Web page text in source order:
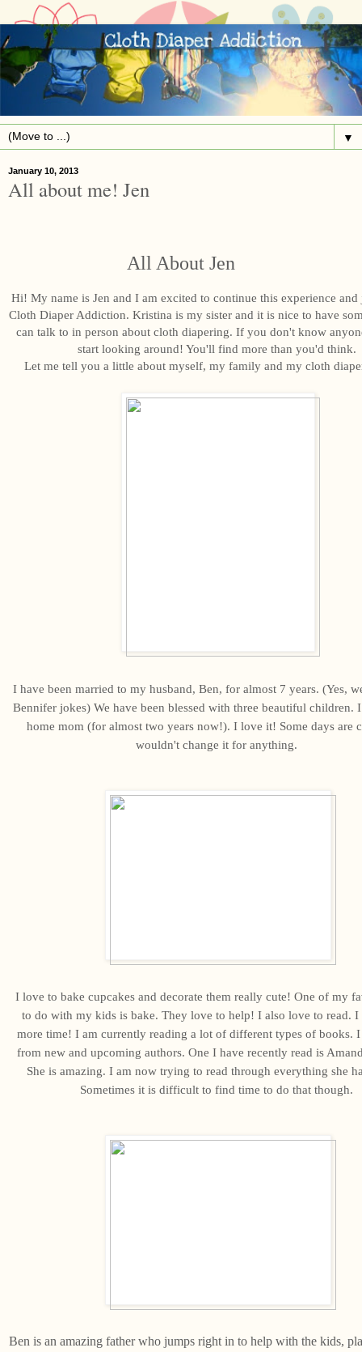
▼
January 10, 2013
All about me! Jen
All About Jen
Hi! My name is Jen and I am excited to continue this experience
Cloth Diaper Addiction. Kristina is my sister and it is nice to have
can talk to in person about cloth diapering. If you don't know
start looking around! You'll find more than you'd think.
Let me tell you a little about myself, my family and my cloth
I have been married to my husband, Ben, for almost 7 years. (Yes,
Bennifer jokes) We have been blessed with three beautiful children.
home mom (for almost two years now!). I love it! Some days are
wouldn't change it for anything.
I love to bake cupcakes and decorate them really cute! One of my
to do with my kids is bake. They love to help! I also love to read. I
more time! I am currently reading a lot of different types of books.
from new and upcoming authors. One I have recently read is
She is amazing. I am now trying to read through everything she
Sometimes it is difficult to find time to do that though.
Ben is an amazing father who jumps right in to help with the kids,